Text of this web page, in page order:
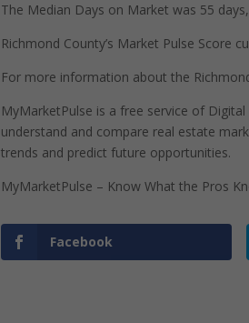
The Median Days on Market was 55
Richmond County’s Market Pulse Score
For more information about the
MyMarketPulse is a free service of
understand and compare real estate
trends and predict future opportunities.
MyMarketPulse – Know What the Pros
Facebook